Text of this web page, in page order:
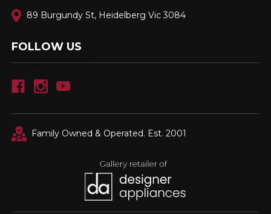
89 Burgundy St, Heidelberg Vic 3084
FOLLOW US
Family Owned & Operated. Est. 2001